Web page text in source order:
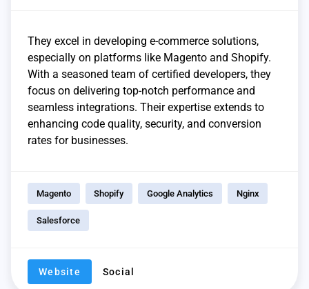
They excel in developing e-commerce solutions,
especially on platforms like Magento and Shopify.
With a seasoned team of certified developers, they
focus on delivering top-notch performance and
seamless integrations. Their expertise extends to
enhancing code quality, security, and conversion
rates for businesses.
Magento Shopify Google Analytics Nginx
Salesforce
Website Social